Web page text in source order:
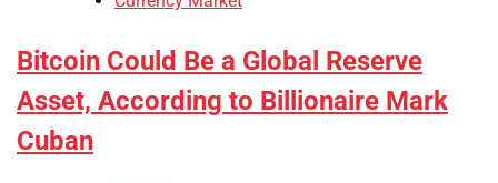
Bitcoin Could Be a Global Reserve
Asset, According to Billionaire Mark
Cuban